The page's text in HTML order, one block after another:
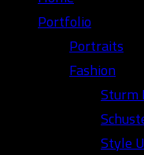
Portfolio
Portraits
Fashion
Sturm
Style